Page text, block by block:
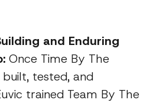
and Enduring
Once Time By The
tested, and
trained Team By The